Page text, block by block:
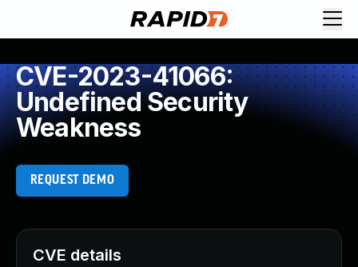
CVE-2023-41066:
Undefined Security
Weakness
REQUEST DEMO
CVE details